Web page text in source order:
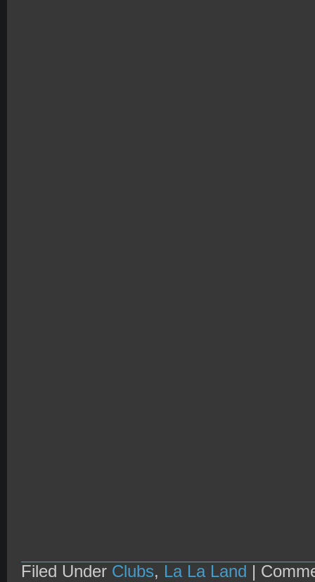
Filed Under Clubs, La La Land |